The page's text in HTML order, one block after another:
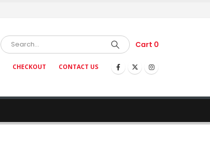
Cart 0
CHECKOUT CONTACT US